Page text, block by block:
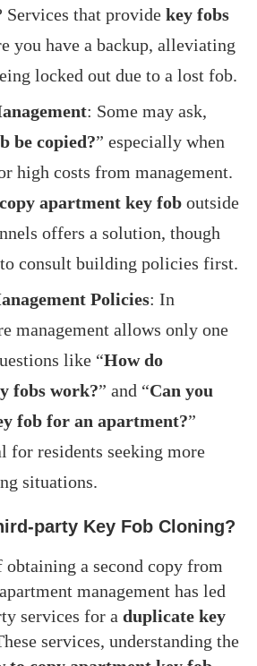
Services that provide key fobs
you have a backup, alleviating
locked out due to a lost fob.
: Some may ask,
be copied?” especially when
high costs from management.
copy apartment key fob outside
offers a solution, though
consult building policies first.
Policies: In
management allows only one
like “How do
fobs work?” and “Can you
fob for an apartment?”
for residents seeking more
situations.
party Key Fob Cloning?
a second copy from
management has led
services for a duplicate key
services, understanding the